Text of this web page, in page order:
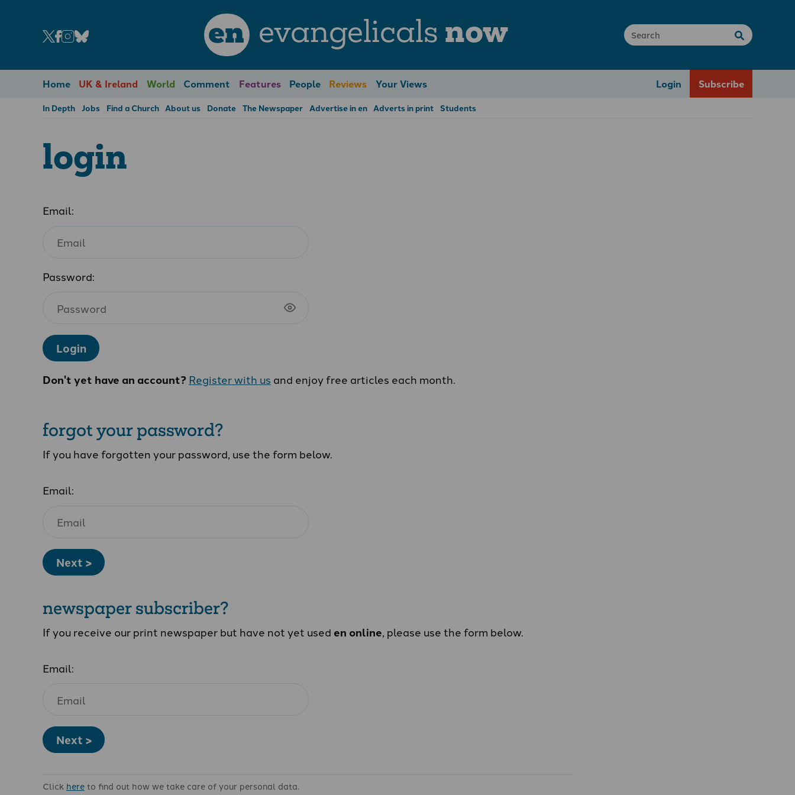
en evangelicals now
Home UK & Ireland World Comment Features People Reviews Your Views Login Subscribe
In Depth Jobs Find a Church About us Donate The Newspaper Advertise in en Adverts in print Students
login
Email:
Password:
Login
Don't yet have an account?Register with us and enjoy free articles each month.
forgot your password?
If you have forgotten your password, use the form below.
Email:
Next >
newspaper subscriber?
If you receive our print newspaper but have not yet used en online, please use the form below.
Email:
Next >
Click hereto find out how we take care of your personal data.